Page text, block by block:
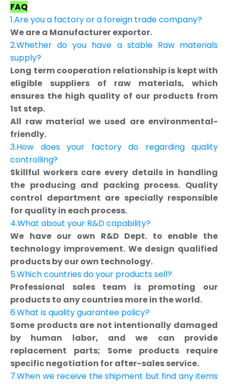
FAQ
1.Are you a factory or a foreign trade company?
We are a Manufacturer exportor.
2.Whether do you have a stable Raw materials
supply?
Long term cooperation relationship is kept with
eligible suppliers of raw materials, which
ensures the high quality of our products from
1st step.
All raw material we used are environmental-
friendly.
3.How does your factory do regarding quality
controlling?
Skillful workers care every details in handling
the producing and packing process. Quality
control department are specially responsible
for quality in each process.
4.What about your R&D capability?
We have our own R&D Dept. to enable the
technology improvement. We design qualified
products by our own technology.
5.Which countries do your products sell?
Professional sales team is promoting our
products to any countries more in the world.
6.What is quality guarantee policy?
Some products are not intentionally damaged
by human labor, and we can provide
replacement parts; Some products require
specific negotiation for after-sales service.
7.When we receive the shipment but find any items